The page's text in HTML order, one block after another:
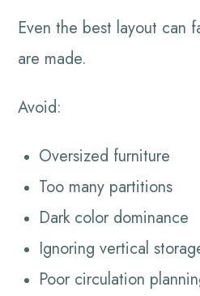
Even the best layout can
are made.
Avoid:
Oversized furniture
Too many partitions
Dark color dominance
Ignoring vertical
Poor circulation